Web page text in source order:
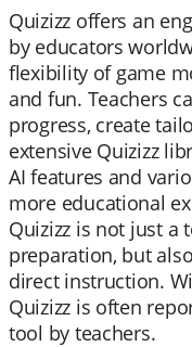
Quizizz offers an
by educators
flexibility of game
and fun. Teachers
progress, create
extensive Quizizz
AI features and
more educational
Quizizz is not just a
preparation, but
direct instruction.
Quizizz is often
tool by teachers.